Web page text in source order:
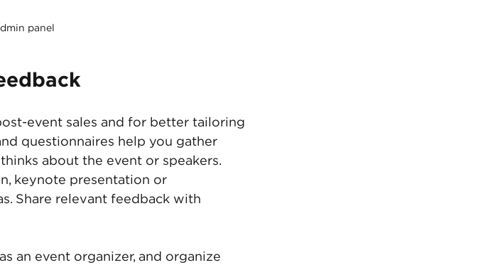
panel
event sales and for better tailoring
questionnaires help you gather
about the event or speakers.
keynote presentation or
Share relevant feedback with
an event organizer, and organize